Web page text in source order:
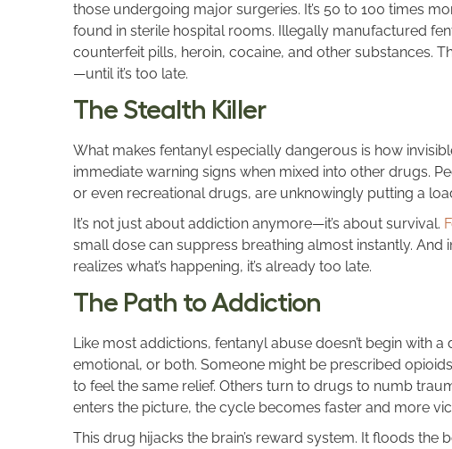
those undergoing major surgeries. It’s 50 to 100 times
found in sterile hospital rooms. Illegally manufactured
counterfeit pills, heroin, cocaine, and other substances.
—until it’s too late.
The Stealth Killer
What makes fentanyl especially dangerous is how
immediate warning signs when mixed into other drugs.
or even recreational drugs, are unknowingly putting a
It’s not just about addiction anymore—it’s about survival.
small dose can suppress breathing almost instantly.
realizes what’s happening, it’s already too late.
The Path to Addiction
Like most addictions, fentanyl abuse doesn’t begin with
emotional, or both. Someone might be prescribed
to feel the same relief. Others turn to drugs to numb
enters the picture, the cycle becomes faster and more
This drug hijacks the brain’s reward system. It floods